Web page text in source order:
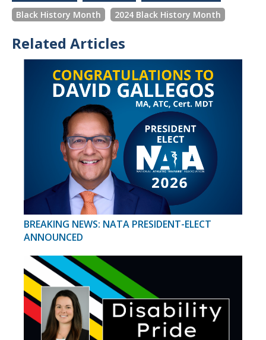
Black History Month 2024 Black History Month
Related Articles
BREAKING NEWS: NATA PRESIDENT-ELECT
ANNOUNCED